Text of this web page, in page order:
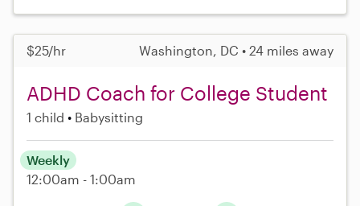
$25/hr Washington, DC • 24 miles away
ADHD Coach for College Student
1 child Babysitting
Weekly
12:00am - 1:00am